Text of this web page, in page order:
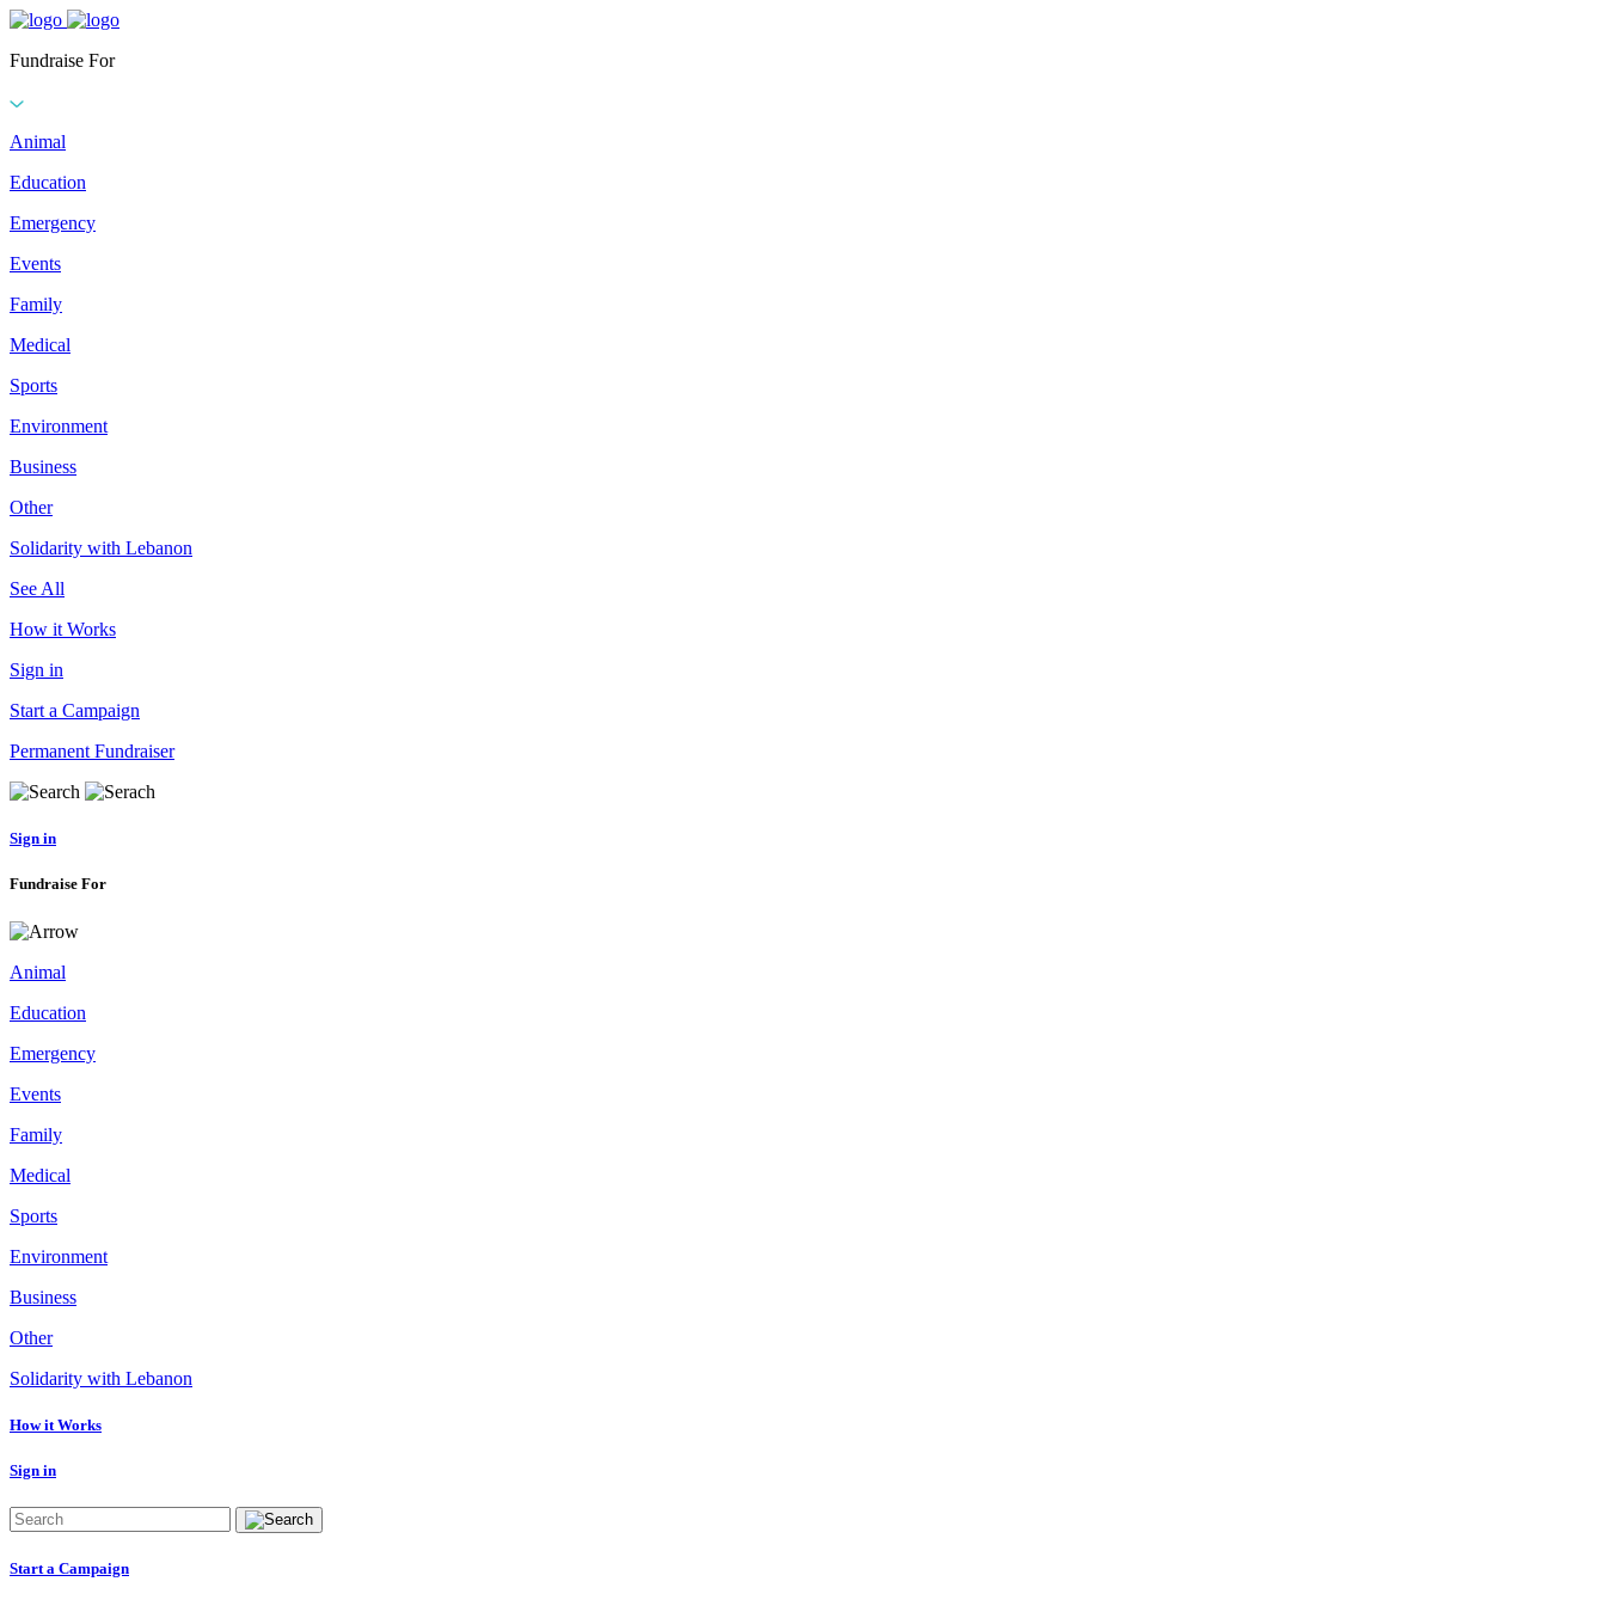
Fundraise For
Animal
Education
Emergency
Events
Family
Medical
Sports
Environment
Business
Other
Solidarity with Lebanon
See All
How it Works
Sign in
Start a Campaign
Permanent Fundraiser
Sign in
Fundraise For
Animal
Education
Emergency
Events
Family
Medical
Sports
Environment
Business
Other
Solidarity with Lebanon
How it Works
Sign in
Start a Campaign